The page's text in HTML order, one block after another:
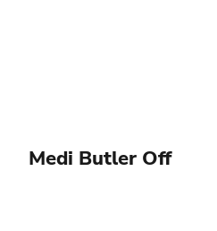
Medi Butler Off